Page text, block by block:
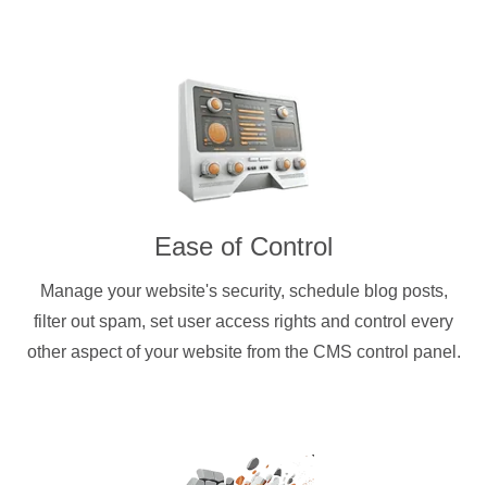
Ease of Control
Manage your website's security, schedule blog posts,
filter out spam, set user access rights and control every
other aspect of your website from the CMS control panel.